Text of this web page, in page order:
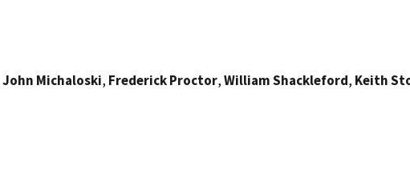
John Michaloski, Frederick Proctor,William Shackleford, Keith